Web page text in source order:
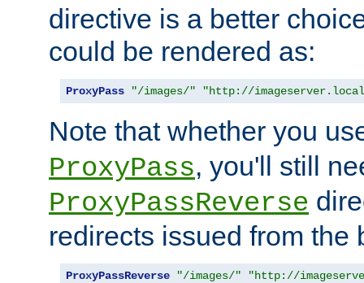
directive is a better
could be rendered as:
ProxyPass "/images/" "http://
Note that whether you
ProxyPass, you'll still
ProxyPassReverse
redirects issued from the
ProxyPassReverse "/images/" "http://